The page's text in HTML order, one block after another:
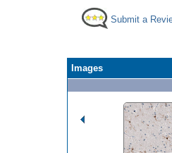
Submit a
Images